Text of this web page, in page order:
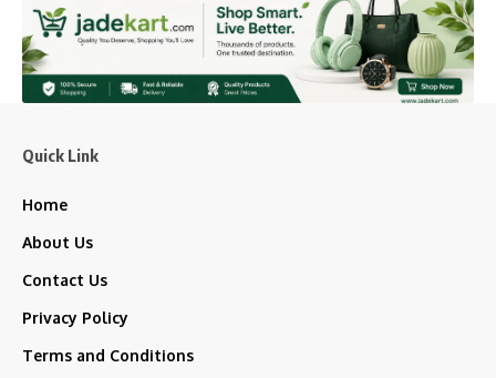
Quick Link
Home
About Us
Contact Us
Privacy Policy
Terms and Conditions